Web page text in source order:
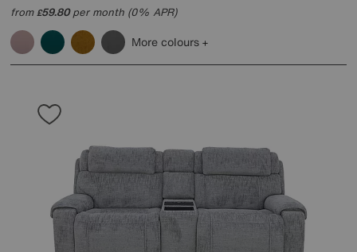
from£59.80per month (0% APR)
More colours